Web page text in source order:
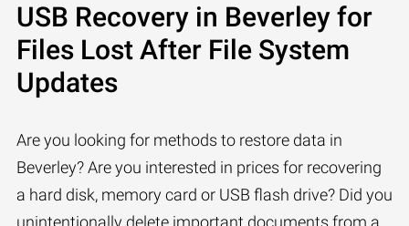
USB Recovery in Beverley for
Files Lost After File System
Updates
Are you looking for methods to restore data in
Beverley? Are you interested in prices for recovering
a hard disk, memory card or USB flash drive? Did you
unintentionally delete important documents from a